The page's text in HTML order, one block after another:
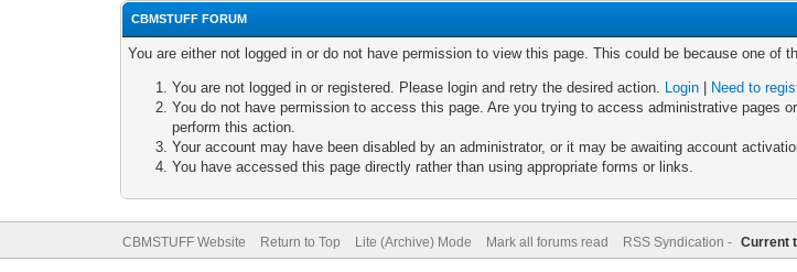
CBMSTUFF FORUM
You are either not logged in or do not have permission to view this page. This could be because one of
You are not logged in or registered. Please login and retry the desired action. Login
Need to
You do not have permission to access this page. Are you trying to access administrative pages
perform this action.
Your account may have been disabled by an administrator, or it may be awaiting account
You have accessed this page directly rather than using appropriate forms or links.
CBMSTUFF Website Return to Top Lite (Archive) Mode Mark all forums read RSS Syndication - Current